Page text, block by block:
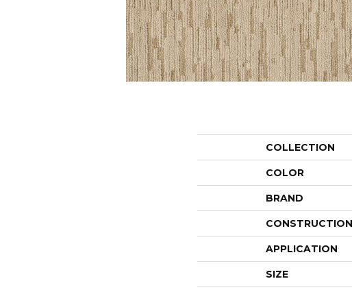
COLLECTION
COLOR
BRAND
CONSTRUCTION
APPLICATION
SIZE